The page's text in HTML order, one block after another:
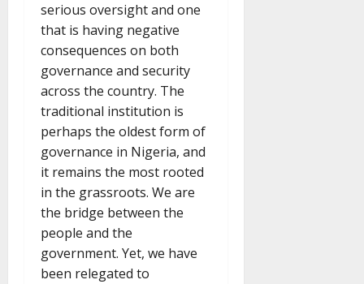
serious oversight and one
that is having negative
consequences on both
governance and security
across the country. The
traditional institution is
perhaps the oldest form of
governance in Nigeria, and
it remains the most rooted
in the grassroots. We are
the bridge between the
people and the
government. Yet, we have
been relegated to